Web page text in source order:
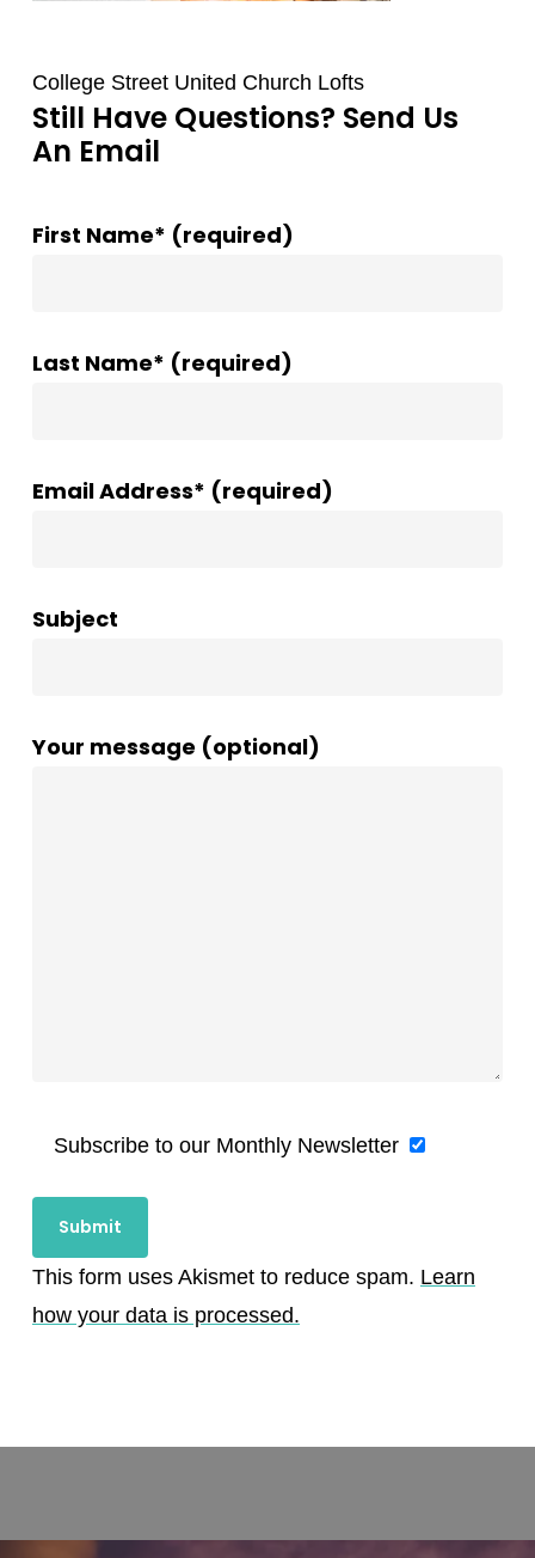
College Street United Church Lofts
Still Have Questions? Send Us
An Email
First Name* (required)
Last Name* (required)
Email Address* (required)
Subject
Your message (optional)
Subscribe to our Monthly Newsletter
This form uses Akismet to reduce spam. Learn
how your data is processed.